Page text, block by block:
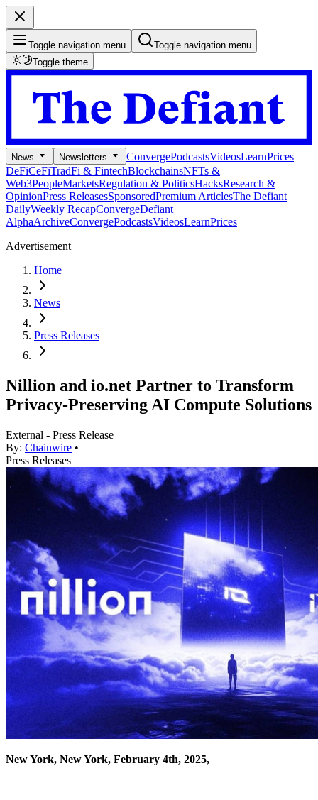
Toggle navigation menu
Toggle navigation menu
Toggle theme
News Newsletters ConvergePodcastsVideosLearnPrices
DeFiCeFiTradFi & FintechBlockchainsNFTs &
Web3PeopleMarketsRegulation & PoliticsHacksResearch &
OpinionPress ReleasesSponsoredPremium ArticlesThe Defiant
DailyWeekly RecapConvergeDefiant
AlphaArchiveConvergePodcastsVideosLearnPrices
Advertisement
Home
News
Press Releases
Nillion and io.net Partner to Transform
Privacy-Preserving AI Compute Solutions
External - Press Release
By: Chainwire •
Press Releases
New York, New York, February 4th, 2025,